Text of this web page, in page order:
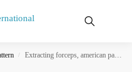
/ Extracting forceps, american patt., sz.53L